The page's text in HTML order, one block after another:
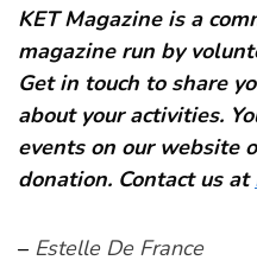
KET Magazine is a
magazine run by
Get in touch to share
about your activities.
events on our website
donation. Contact us at
– Estelle De France